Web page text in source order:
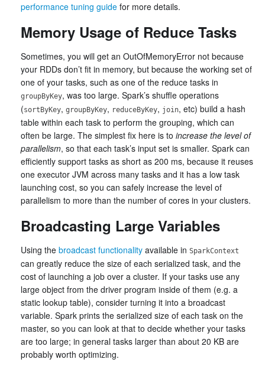
performance tuning guide for more details.
Memory Usage of Reduce Tasks
Sometimes, you will get an OutOfMemoryError not because
your RDDs don’t fit in memory, but because the working set of
one of your tasks, such as one of the reduce tasks in
groupByKey, was too large. Spark’s shuffle operations
(sortByKey, groupByKey, reduceByKey, join, etc) build a hash
table within each task to perform the grouping, which can
often be large. The simplest fix here is to increase the level of
parallelism, so that each task’s input set is smaller. Spark can
efficiently support tasks as short as 200 ms, because it reuses
one executor JVM across many tasks and it has a low task
launching cost, so you can safely increase the level of
parallelism to more than the number of cores in your clusters.
Broadcasting Large Variables
Using the broadcast functionality available in SparkContext
can greatly reduce the size of each serialized task, and the
cost of launching a job over a cluster. If your tasks use any
large object from the driver program inside of them (e.g. a
static lookup table), consider turning it into a broadcast
variable. Spark prints the serialized size of each task on the
master, so you can look at that to decide whether your tasks
are too large; in general tasks larger than about 20 KB are
probably worth optimizing.